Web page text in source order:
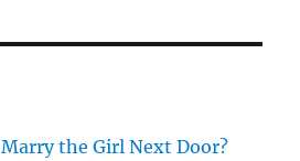
the Girl Next Door?